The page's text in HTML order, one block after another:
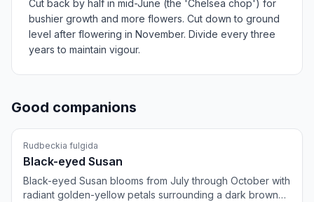
Cut back by half in mid-June (the 'Chelsea chop') for
bushier growth and more flowers. Cut down to ground
level after flowering in November. Divide every three
years to maintain vigour.
Good companions
Perennials
Rudbeckia fulgida
Black-eyed Susan
Black-eyed Susan blooms from July through October with
radiant golden-yellow petals surrounding a dark brown